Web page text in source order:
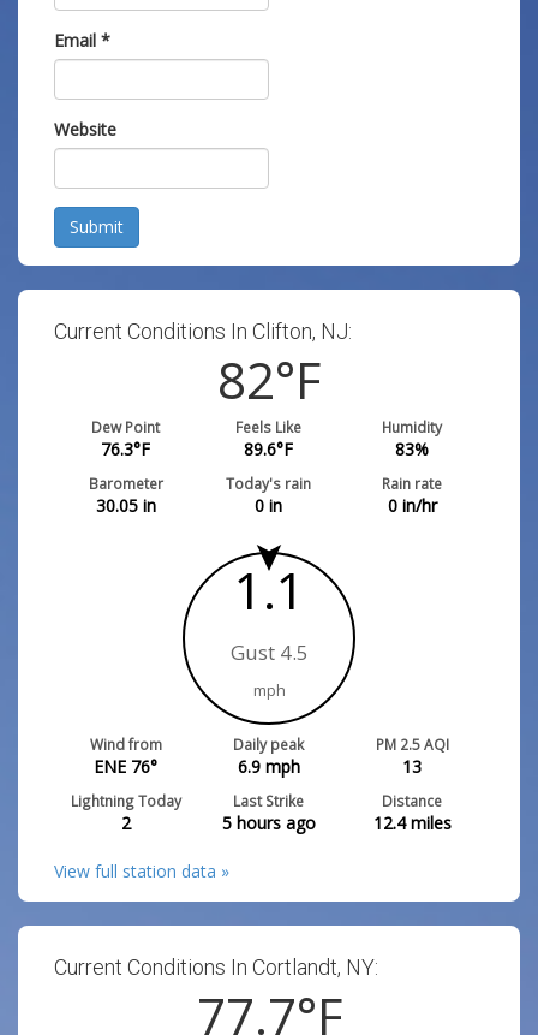
Email *
Website
Submit
Current Conditions In Clifton, NJ:
82°F
Dew Point
76.3°F
Feels Like
89.6°F
Humidity
83%
Barometer
30.05in
Today's rain
0 in
Rain rate
0in/hr
1.1
Gust 4.5
mph
Wind from
ENE 76°
Daily peak
6.9mph
PM 2.5 AQI
13
Lightning Today
2
Last Strike
5 hours ago
Distance
12.4miles
View full station data »
Current Conditions In Cortlandt, NY:
77.7°F